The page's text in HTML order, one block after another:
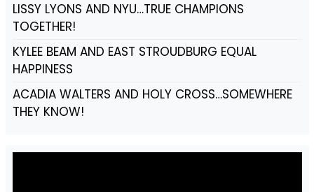
LISSY LYONS AND NYU…TRUE CHAMPIONS
TOGETHER!
KYLEE BEAM AND EAST STROUDBURG EQUAL
HAPPINESS
ACADIA WALTERS AND HOLY CROSS…SOMEWHERE
THEY KNOW!